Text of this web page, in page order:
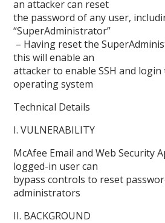
an attacker can reset
the password of any user,
“SuperAdministrator”
– Having reset the
this will enable an
attacker to enable SSH and
operating system
Technical Details
I. VULNERABILITY
McAfee Email and Web Security
logged-in user can
bypass controls to reset
administrators
II. BACKGROUND